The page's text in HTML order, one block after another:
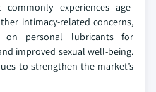
experiences age-
intimacy-related concerns,
on personal lubricants for
improved sexual well-being.
to strengthen the market’s